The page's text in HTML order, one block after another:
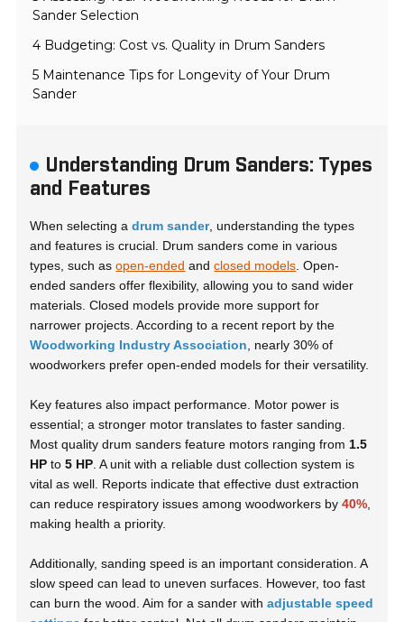
Sander Selection
4 Budgeting: Cost vs. Quality in Drum Sanders
5 Maintenance Tips for Longevity of Your Drum
Sander
Understanding Drum Sanders: Types
and Features
When selecting adrum sander, understanding the types
and features is crucial. Drum sanders come in various
types, such asopen-ended andclosed models . Open-
ended sanders offer flexibility, allowing you to sand wider
materials. Closed models provide more support for
narrower projects. According to a recent report by the
Woodworking Industry Association , nearly 30% of
woodworkers prefer open-ended models for their versatility.
Key features also impact performance. Motor power is
essential; a stronger motor translates to faster sanding.
Most quality drum sanders feature motors ranging from 1.5
HP to5 HP . A unit with a reliable dust collection system is
vital as well. Reports indicate that effective dust extraction
can reduce respiratory issues among woodworkers by40%
making health a priority.
Additionally, sanding speed is an important consideration. A
slow speed can lead to uneven surfaces. However, too fast
can burn the wood. Aim for a sander withadjustable speed